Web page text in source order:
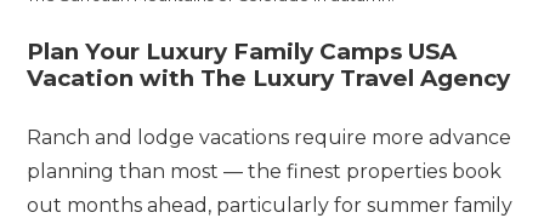
Plan Your Luxury Family Camps USA
Vacation with The Luxury Travel Agency
Ranch and lodge vacations require more advance
planning than most — the finest properties book
out months ahead, particularly for summer family